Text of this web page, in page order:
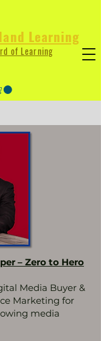
Learning
of Learning
– Zero to Hero
Media Buyer &
Marketing for
media